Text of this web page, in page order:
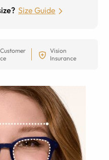
Size Guide
Vision
Insurance